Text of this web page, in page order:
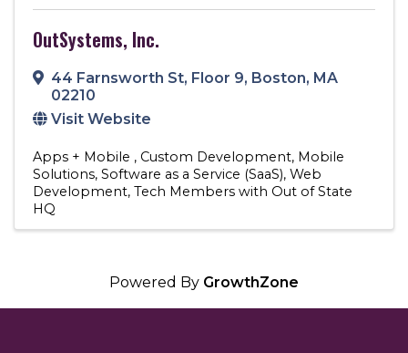
OutSystems, Inc.
44 Farnsworth St, Floor 9, Boston, MA
02210
Visit Website
Apps + Mobile Custom Development Mobile
Solutions Software as a Service (SaaS) Web
Development Tech Members with Out of State
HQ
Powered By GrowthZone